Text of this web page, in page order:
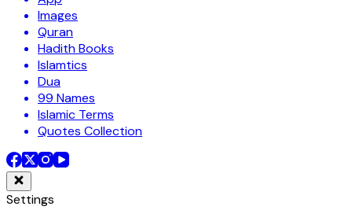
Images
Quran
Hadith Books
Islamtics
Dua
99 Names
Islamic Terms
Quotes Collection
Settings